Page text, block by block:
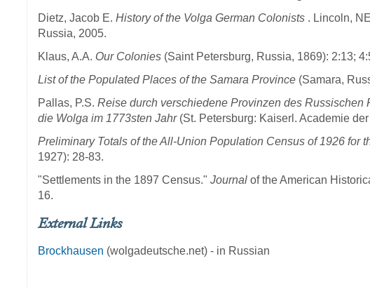
Dietz, Jacob E. History of the Volga German Colonists . Lincoln,
Russia, 2005.
Klaus, A.A. Our Colonies (Saint Petersburg, Russia, 1869): 2:13;
List of the Populated Places of the Samara Province (Samara,
Pallas, P.S. Reise durch verschiedene Provinzen des
die Wolga im 1773sten Jahr(St. Petersburg: Kaiserl. Academie
Preliminary Totals of the All-Union Population Census of 1926 for
1927): 28-83.
"Settlements in the 1897 Census." Journal of the American
16.
External Links
Brockhausen (wolgadeutsche.net) - in Russian